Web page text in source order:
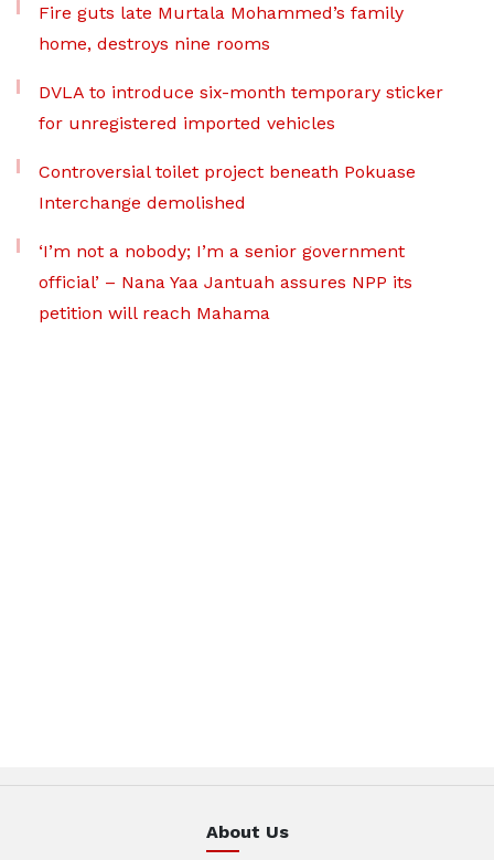
Fire guts late Murtala Mohammed’s family
home, destroys nine rooms
DVLA to introduce six-month temporary sticker
for unregistered imported vehicles
Controversial toilet project beneath Pokuase
Interchange demolished
‘I’m not a nobody; I’m a senior government
official’ – Nana Yaa Jantuah assures NPP its
petition will reach Mahama
About Us